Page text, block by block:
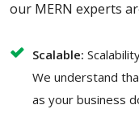
our MERN experts
Scalable:
We understand
as your business